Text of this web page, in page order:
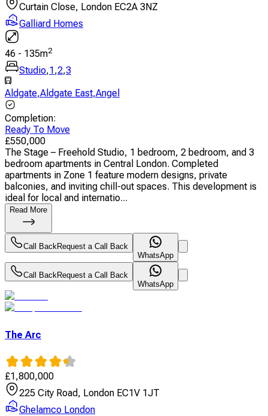
Curtain Close, London EC2A 3NZ
Galliard Homes
46 - 135m2
Studio,1,2,3
Aldgate,Aldgate East,Angel
Completion:
Ready To Move
£550,000
The Stage – Freehold Studio, 1 bedroom, 2 bedroom, and 3
bedroom apartments in Central London. Completed
apartments in Zone 1 feature modern designs, private
balconies, and inviting chill-out spaces. This development is
ideal for local and internatio...
Read More
Call Back Request a Call Back
WhatsApp
Call Back Request a Call Back
WhatsApp
The Arc
£1,800,000
225 City Road, London EC1V 1JT
Ghelamco London